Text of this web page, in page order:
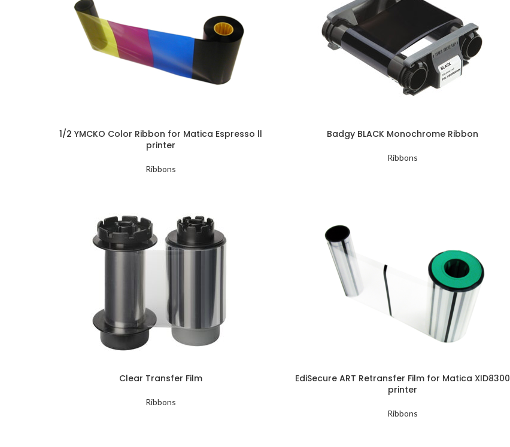
1/2 YMCKO Color Ribbon for Matica Espresso ll
printer
Ribbons
Badgy BLACK Monochrome Ribbon
Ribbons
Clear Transfer Film
Ribbons
EdiSecure ART Retransfer Film for Matica XID8300
printer
Ribbons